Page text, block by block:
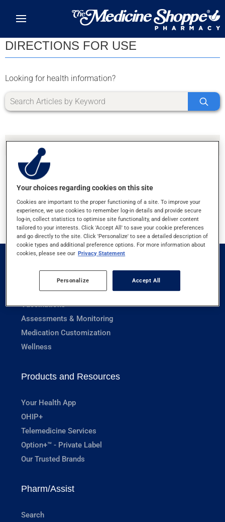
DIRECTIONS FOR USE
Looking for health information?
SORRY, WE DIDN'T FIND ANY RESULTS FOR
LETTER L
Prescriptions
Vaccinations
Assessments & Monitoring
Medication Customization
Wellness
Products and Resources
Your Health App
OHIP+
Telemedicine Services
Option+™ - Private Label
Our Trusted Brands
Pharm/Assist
Search
Your choices regarding cookies on this site
Cookies are important to the proper functioning of a site. To improve your
experience, we use cookies to remember log-in details and provide secure
log-in, collect statistics to optimise site functionality, and deliver content
tailored to your interests. Click 'Accept All' to save your cookie preferences
and go directly to the site. Click 'Personalize' to see a detailed description of
cookie types and additional preference options. For more information about
cookies, please see our Privacy Statement
Personalize Accept All